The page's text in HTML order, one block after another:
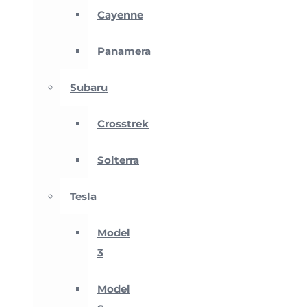
Cayenne
Panamera
Subaru
Crosstrek
Solterra
Tesla
Model
3
Model